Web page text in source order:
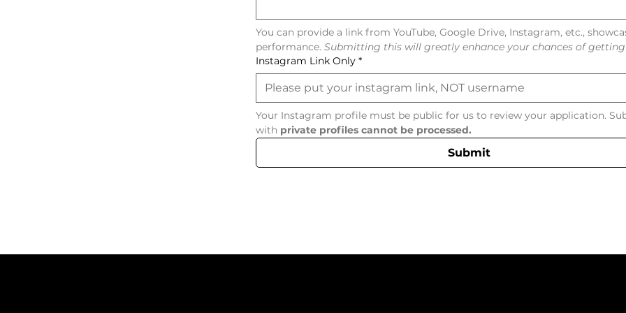
You can provide a link from YouTube, Google Drive, Instagram, etc.,
performance. Submitting this will greatly enhance your chances of getting
Instagram Link Only *
Your Instagram profile must be public for us to review your application.
with private profiles cannot be processed.
Submit